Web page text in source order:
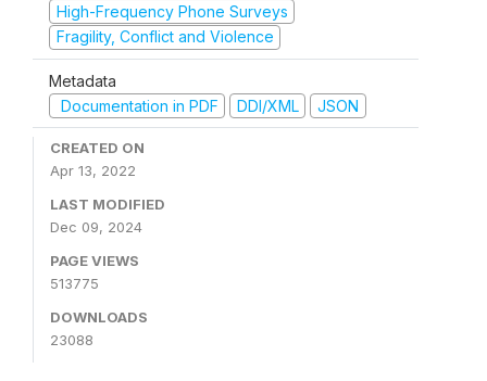
High-Frequency Phone Surveys
Fragility, Conflict and Violence
Metadata
Documentation in PDF
DDI/XML JSON
CREATED ON
Apr 13, 2022
LAST MODIFIED
Dec 09, 2024
PAGE VIEWS
513775
DOWNLOADS
23088